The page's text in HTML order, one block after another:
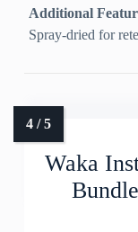
Additional
Spray-dried for
Waka